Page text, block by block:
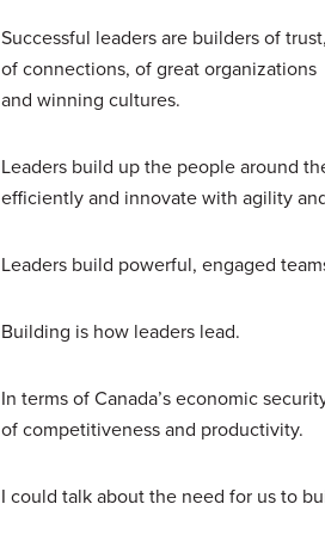
Successful leaders are builders of trust,
of connections, of great organizations
and winning cultures.
Leaders build up the people around
efficiently and innovate with agility
Leaders build powerful, engaged
Building is how leaders lead.
In terms of Canada’s economic
of competitiveness and productivity.
I could talk about the need for us to